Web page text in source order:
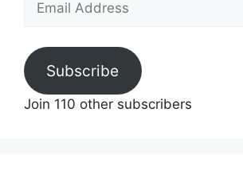
Address
Subscribe
Join 110 other subscribers